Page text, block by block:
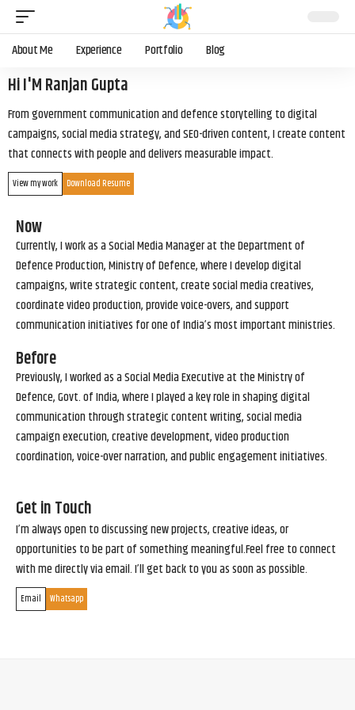
About Me Experience Portfolio Blog
Hi I'M Ranjan Gupta
From government communication and defence storytelling to digital
campaigns, social media strategy, and SEO-driven content, I create content
that connects with people and delivers measurable impact.
View my work Download Resume
Now
Currently, I work as a Social Media Manager at the Department of
Defence Production, Ministry of Defence, where I develop digital
campaigns, write strategic content, create social media creatives,
coordinate video production, provide voice-overs, and support
communication initiatives for one of India’s most important ministries.
Before
Previously, I worked as a Social Media Executive at the Ministry of
Defence, Govt. of India, where I played a key role in shaping digital
communication through strategic content writing, social media
campaign execution, creative development, video production
coordination, voice-over narration, and public engagement initiatives.
Get in Touch
I’m always open to discussing new projects, creative ideas, or
opportunities to be part of something meaningful.Feel free to connect
with me directly via email. I’ll get back to you as soon as possible.
Email Whatsapp